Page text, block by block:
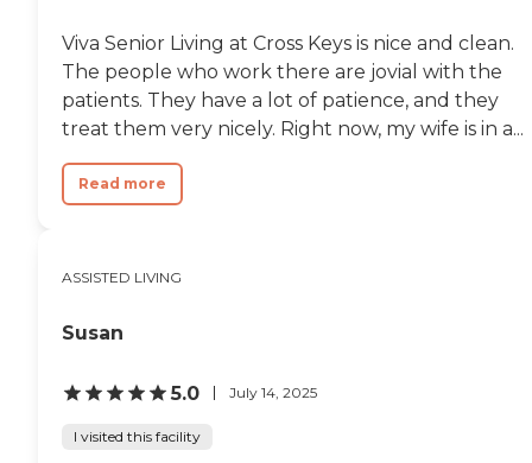
Viva Senior Living at Cross Keys is nice and clean.
The people who work there are jovial with the
patients. They have a lot of patience, and they
treat them very nicely. Right now, my wife is in a...
Read more
ASSISTED LIVING
Susan
5.0 July 14, 2025
I visited this facility